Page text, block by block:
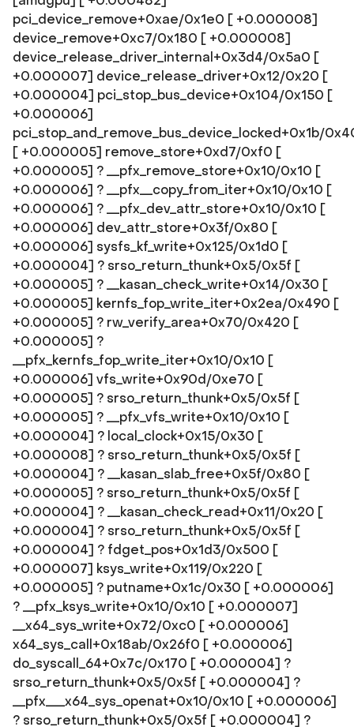
pci_device_remove+0xae/0x1e0 [ +0.000008]
device_remove+0xc7/0x180 [ +0.000008]
device_release_driver_internal+0x3d4/0x5a0 [
+0.000007] device_release_driver+0x12/0x20 [
+0.000004] pci_stop_bus_device+0x104/0x150 [
+0.000006]
pci_stop_and_remove_bus_device_locked+0x1b/
[ +0.000005] remove_store+0xd7/0xf0 [
+0.000005] ? __pfx_remove_store+0x10/0x10 [
+0.000006] ? __pfx__copy_from_iter+0x10/0x10 [
+0.000006] ? __pfx_dev_attr_store+0x10/0x10 [
+0.000006] dev_attr_store+0x3f/0x80 [
+0.000006] sysfs_kf_write+0x125/0x1d0 [
+0.000004] ? srso_return_thunk+0x5/0x5f [
+0.000005] ? __kasan_check_write+0x14/0x30 [
+0.000005] kernfs_fop_write_iter+0x2ea/0x490 [
+0.000005] ? rw_verify_area+0x70/0x420 [
+0.000005] ?
__pfx_kernfs_fop_write_iter+0x10/0x10 [
+0.000006] vfs_write+0x90d/0xe70 [
+0.000005] ? srso_return_thunk+0x5/0x5f [
+0.000005] ? __pfx_vfs_write+0x10/0x10 [
+0.000004] ? local_clock+0x15/0x30 [
+0.000008] ? srso_return_thunk+0x5/0x5f [
+0.000004] ? __kasan_slab_free+0x5f/0x80 [
+0.000005] ? srso_return_thunk+0x5/0x5f [
+0.000004] ? __kasan_check_read+0x11/0x20 [
+0.000004] ? srso_return_thunk+0x5/0x5f [
+0.000004] ? fdget_pos+0x1d3/0x500 [
+0.000007] ksys_write+0x119/0x220 [
+0.000005] ? putname+0x1c/0x30 [ +0.000006]
? __pfx_ksys_write+0x10/0x10 [ +0.000007]
__x64_sys_write+0x72/0xc0 [ +0.000006]
x64_sys_call+0x18ab/0x26f0 [ +0.000006]
do_syscall_64+0x7c/0x170 [ +0.000004] ?
srso_return_thunk+0x5/0x5f [ +0.000004] ?
__pfx___x64_sys_openat+0x10/0x10 [ +0.000006]
? srso_return_thunk+0x5/0x5f [ +0.000004] ?